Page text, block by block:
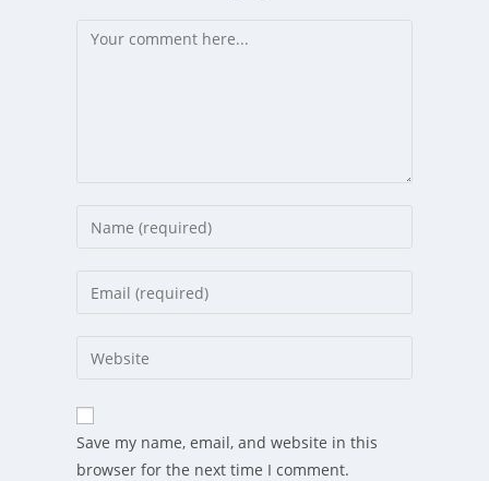
Comment
Enter
your
name
comment
Enter
your
email
address
comment
Enter
your
website
URL
(optional)
Save my name, email, and website in this
browser for the next time I comment.